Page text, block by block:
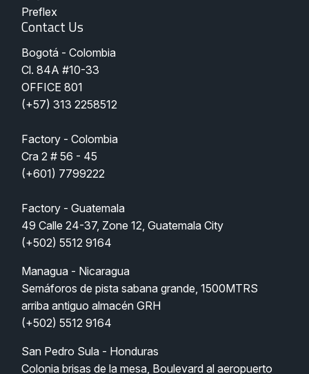
Preflex
Contact Us
Bogotá - Colombia
Cl. 84A #10-33
OFFICE 801
(+57) 313 2258512
Factory - Colombia
Cra 2 # 56 - 45
(+601) 7799222
Factory - Guatemala
49 Calle 24-37, Zone 12, Guatemala City
(+502) 5512 9164
Managua - Nicaragua
Semáforos de pista sabana grande, 1500MTRS
arriba antiguo almacén GRH
(+502) 5512 9164
San Pedro Sula - Honduras
Colonia brisas de la mesa, Boulevard al aeropuerto